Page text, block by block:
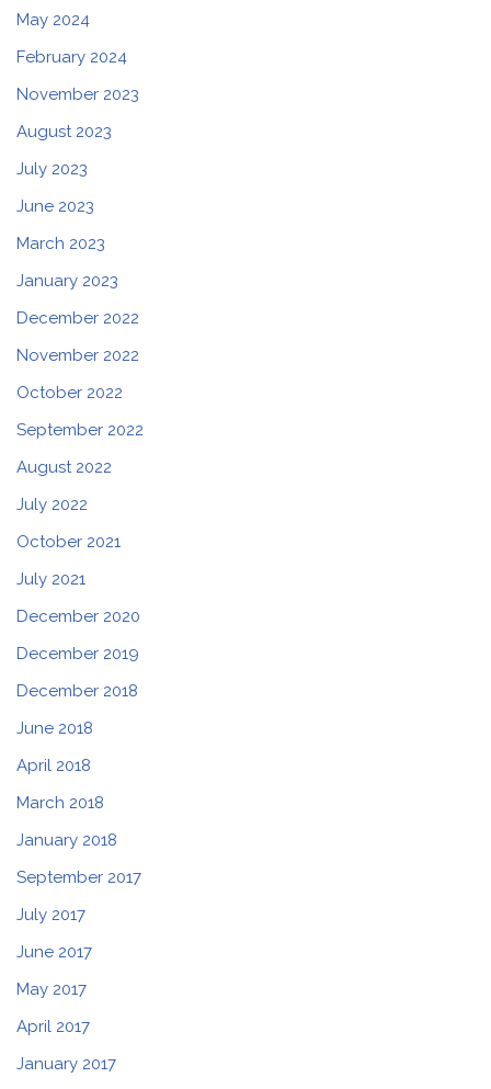
May 2024
February 2024
November 2023
August 2023
July 2023
June 2023
March 2023
January 2023
December 2022
November 2022
October 2022
September 2022
August 2022
July 2022
October 2021
July 2021
December 2020
December 2019
December 2018
June 2018
April 2018
March 2018
January 2018
September 2017
July 2017
June 2017
May 2017
April 2017
January 2017